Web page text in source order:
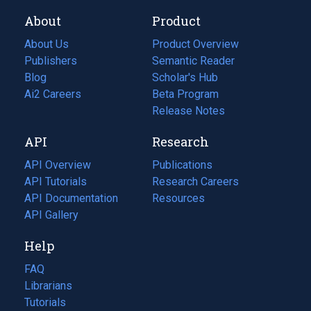
About
About Us
Publishers
Blog
(opens
in
tab)
Ai2 Careers
(opens
new
tab)
Product
Product Overview
Semantic Reader
Scholar's Hub
Beta Program
Release Notes
API
API Overview
API Tutorials
API Documentation
(opens
in
new
tab)
API Gallery
Research
Publications
(opens
in
a
Research Careers
(opens
in
Resources
(opens
Help
FAQ
Librarians
Tutorials